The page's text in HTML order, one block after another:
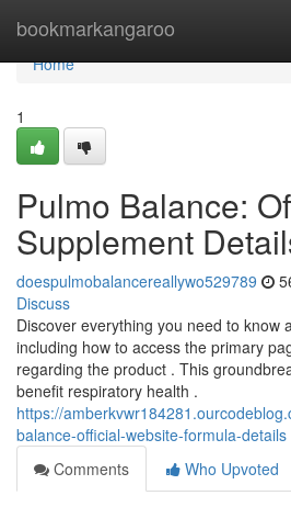
bookmarkangaroo
Home
Home
1
Pulmo Balance:
Supplement
doespulmobalancereallywo529789
Discuss
Discover everything you need to know
including how to access the primary
regarding the product . This
benefit respiratory health .
https://
balance-official-website-formula-details
Comments
Who Upvoted